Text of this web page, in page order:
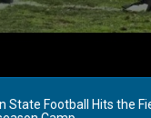
State Football Hits the